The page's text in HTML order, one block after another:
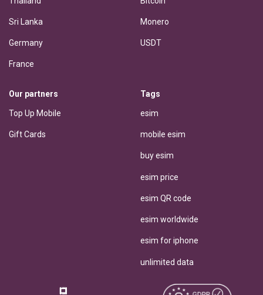
Sri Lanka
Germany
France
Monero
USDT
Our partners
Top Up Mobile
Gift Cards
Tags
esim
mobile esim
buy esim
esim price
esim QR code
esim worldwide
esim for iphone
unlimited data